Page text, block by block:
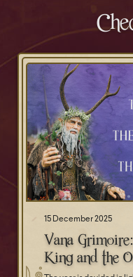
15 December 2025
Vana
King and the